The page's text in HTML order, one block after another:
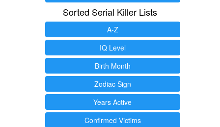
Sorted Serial Killer Lists
A-Z
IQ Level
Birth Month
Zodiac Sign
Years Active
Confirmed Victims